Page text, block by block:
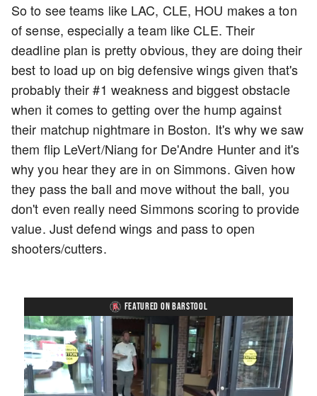
So to see teams like LAC, CLE, HOU makes a ton
of sense, especially a team like CLE. Their
deadline plan is pretty obvious, they are doing their
best to load up on big defensive wings given that's
probably their #1 weakness and biggest obstacle
when it comes to getting over the hump against
their matchup nightmare in Boston. It's why we saw
them flip LeVert/Niang for De'Andre Hunter and it's
why you hear they are in on Simmons. Given how
they pass the ball and move without the ball, you
don't even really need Simmons scoring to provide
value. Just defend wings and pass to open
shooters/cutters.
FEATURED ON BARSTOOL